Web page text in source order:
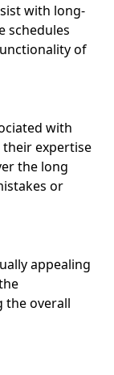
with long-
schedules
of
with
expertise
the long
or
appealing
the overall